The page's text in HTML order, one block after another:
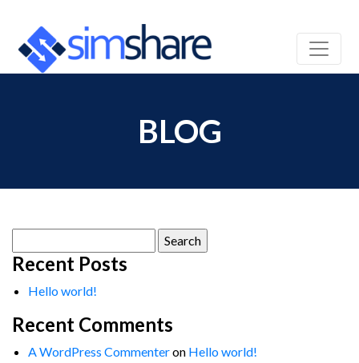
BLOG
for:
Recent Posts
Hello world!
Recent Comments
A WordPress Commenteron Hello world!